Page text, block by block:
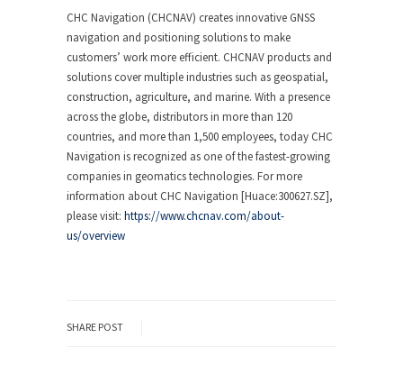
CHC Navigation (CHCNAV) creates innovative GNSS
navigation and positioning solutions to make
customers’ work more efficient. CHCNAV products and
solutions cover multiple industries such as geospatial,
construction, agriculture, and marine. With a presence
across the globe, distributors in more than 120
countries, and more than 1,500 employees, today CHC
Navigation is recognized as one of the fastest-growing
companies in geomatics technologies. For more
information about CHC Navigation [Huace:300627.SZ],
please visit: https://www.chcnav.com/about-
us/overview
SHARE POST